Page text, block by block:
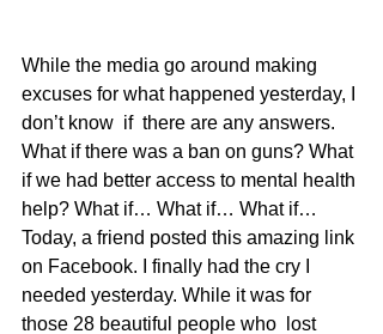
While the media go around making
excuses for what happened yesterday, I
don’t know  if  there are any answers.
What if there was a ban on guns? What
if we had better access to mental health
help? What if… What if… What if…
Today, a friend posted this amazing link
on Facebook. I finally had the cry I
needed yesterday. While it was for
those 28 beautiful people who  lost